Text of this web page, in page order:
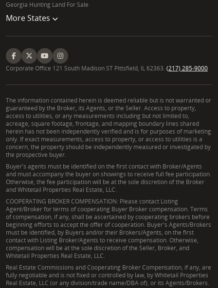
Georgia Hunting Land For Sale
More States
Corporate Office 121 South Madison ST Pittsfield, IL 62363. (217) 285-9000
The information contained herein is deemed reliable but is not warranted or
guaranteed by the Broker, its Agents, or the Seller. Access to property,
access to utilities, or any measurements including but not limited to,
acreage, square footage, frontage, and mapping boundary lines shared
herein has not been independently verified and is for purposes of marketing
only. If exact measurements, access to property, or access to utilities is a
concern, the property should be independently measured or investigated by
the prospective buyer.
Buyer's agents must be identified on the first contact with Broker/Agents
and must accompany the buyer on showings to receive full fee participation.
Otherwise, the fee participation will be at the sole discretion of the Broker
and Whitetail Properties Real Estate, LLC.
COOPERATING BROKER COMPENSATION: Please contact Listing
Agent/Broker for terms of cooperating Buyer Broker compensation. Terms
of compensation, if any, shall be ascertained by cooperating brokers before
beginning efforts to accept the offer of cooperation. Buyer's Agents/Brokers
must be identified, by Buyers and/or their Brokers/Agents, on the first
contact with Listing Broker/Agents to receive compensation. Otherwise,
compensation will be at the sole discretion of the Seller, Broker, and
Whitetail Properties Real Estate, LLC.
Real Estate Commissions and Cooperating Broker Compensation, if any, are
fully negotiable and is not fixed or controlled by law, by Whitetail Properties
Real Estate, LLC (or any division/trade name/DBA of), or its Agents/Brokers.